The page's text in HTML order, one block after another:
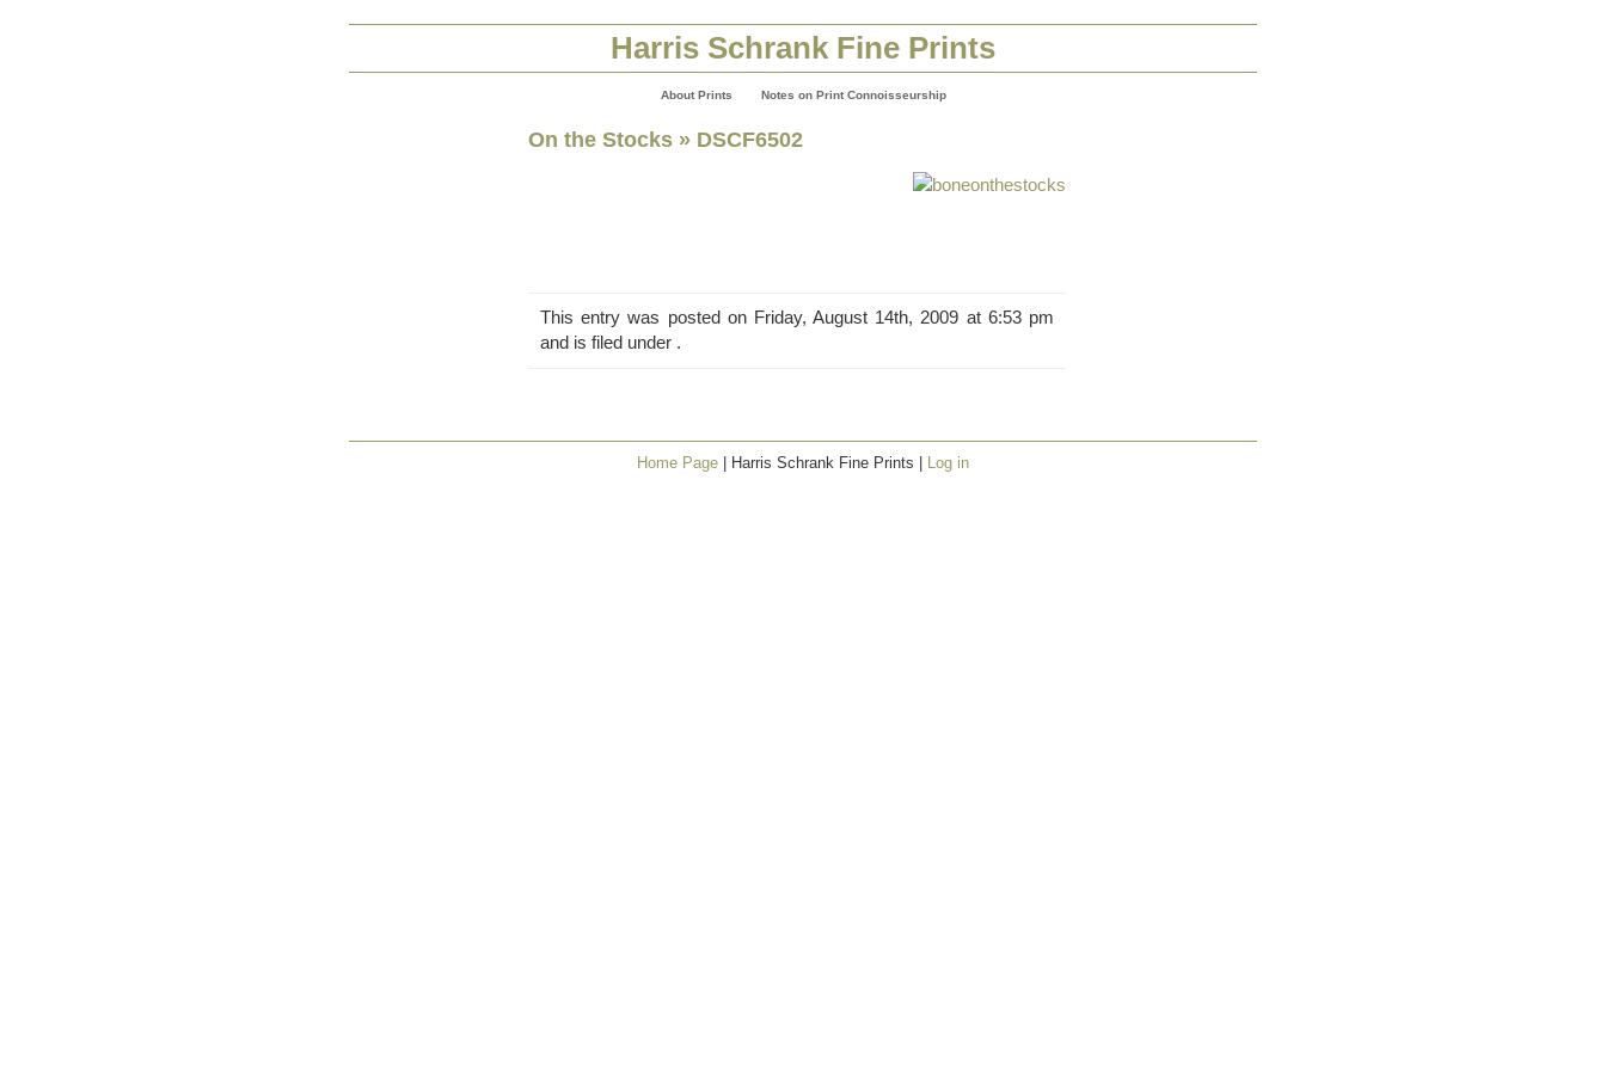
Harris Schrank Fine Prints
About Prints Notes on Print Connoisseurship
On the Stocks » DSCF6502
This entry was posted on Friday, August 14th, 2009 at 6:53 pm
and is filed under .
Home Page | Harris Schrank Fine Prints | Log in